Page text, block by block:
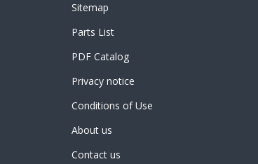
Sitemap
Parts List
PDF Catalog
Privacy notice
Conditions of Use
About us
Contact us